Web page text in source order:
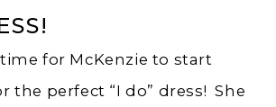
for McKenzie to start
the perfect “I do” dress! She